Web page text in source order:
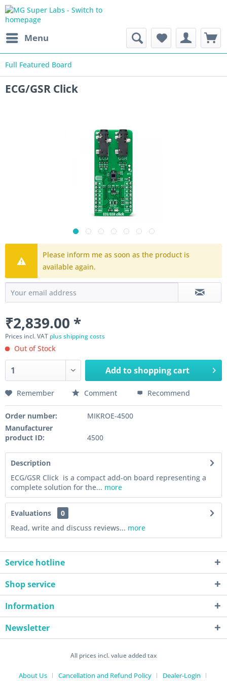
Menu
Full Featured Board
ECG/GSR Click
Please inform me as soon as the product is
available again.
₹2,839.00 *
Prices incl. VAT plus shipping costs
Out of Stock
Add toshopping cart
Remember Comment Recommend
Order number:
MIKROE-4500
Manufacturer
product ID:
4500
Description
ECG/GSR Click is a compact add-on board representing a
complete solution for the... more
Evaluations
0
Read, write and discuss reviews... more
Service hotline
Shop service
Information
Newsletter
All prices incl. value added tax
About Us Cancellation and Refund Policy Dealer-Login